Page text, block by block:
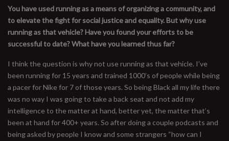
You have used running as a means of organizing a community, and
to elevate the fight for social justice and equality. But why use
running as that vehicle? Have you found your efforts to be
successful to date? What have you learned thus far?
I think the question is why not use running as that vehicle. I’ve
been running for 15 years and trained 1000’s of people while being
a pacer for Nike for 7 of those years. So being Black all my life there
was no way I was going to take a back seat and not add my
intelligence to the matter at hand, better yet, the matter that’s
been at hand for 400+ years. So after doing a couple podcasts and
being asked by people I know and some strangers “how can I